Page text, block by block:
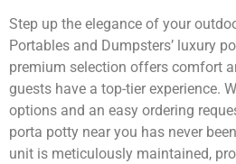
Step up the elegance of your
Portables and Dumpsters’ luxury
premium selection offers comfort
guests have a top-tier experience.
options and an easy ordering
porta potty near you has never
unit is meticulously maintained,